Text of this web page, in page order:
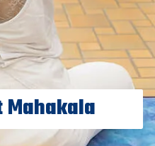
Mahakala